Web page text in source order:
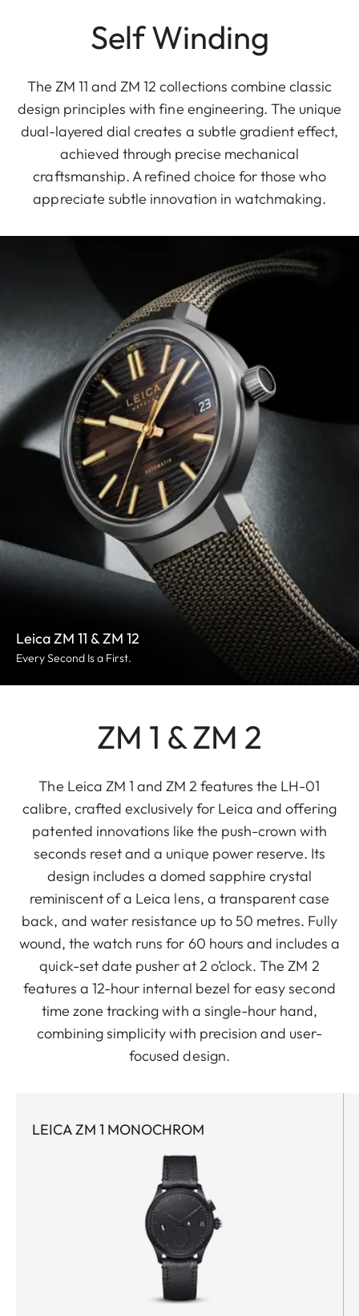
Self Winding
The ZM 11 and ZM 12 collections combine classic
design principles with fine engineering. The unique
dual-layered dial creates a subtle gradient effect,
achieved through precise mechanical
craftsmanship. A refined choice for those who
appreciate subtle innovation in watchmaking.
Leica ZM 11 & ZM 12
Every Second Is a First.
ZM 1 & ZM 2
The Leica ZM 1 and ZM 2 features the LH-01
calibre, crafted exclusively for Leica and offering
patented innovations like the push-crown with
seconds reset and a unique power reserve. Its
design includes a domed sapphire crystal
reminiscent of a Leica lens, a transparent case
back, and water resistance up to 50 metres. Fully
wound, the watch runs for 60 hours and includes a
quick-set date pusher at 2 o’clock. The ZM 2
features a 12-hour internal bezel for easy second
time zone tracking with a single-hour hand,
combining simplicity with precision and user-
focused design.
LEICA ZM 1 MONOCHROM